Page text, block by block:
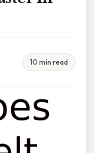
10 min read